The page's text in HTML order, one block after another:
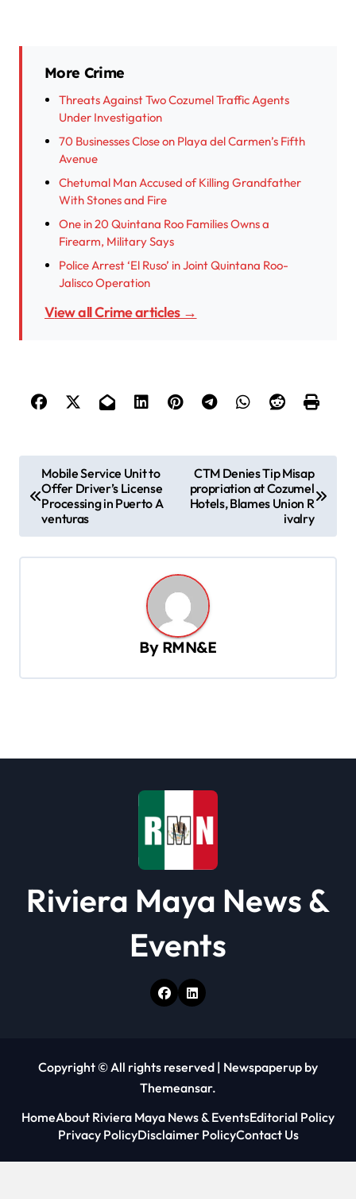
More Crime
Threats Against Two Cozumel Traffic Agents
Under Investigation
70 Businesses Close on Playa del Carmen’s Fifth
Avenue
Chetumal Man Accused of Killing Grandfather
With Stones and Fire
One in 20 Quintana Roo Families Owns a
Firearm, Military Says
Police Arrest ‘El Ruso’ in Joint Quintana Roo-
Jalisco Operation
View all Crime articles →
o
g
i
Mobile Service Unit to
Offer Driver’s License
Processing in Puerto A
venturas
CTM Denies Tip Misap
propriation at Cozumel
Hotels, Blames Union R
ivalry
By RMN&E
Riviera Maya News &
Events
Copyright © All rights reserved | Newspaperup by
Themeansar.
HomeAbout Riviera Maya News & EventsEditorial Policy
Privacy PolicyDisclaimer PolicyContact Us